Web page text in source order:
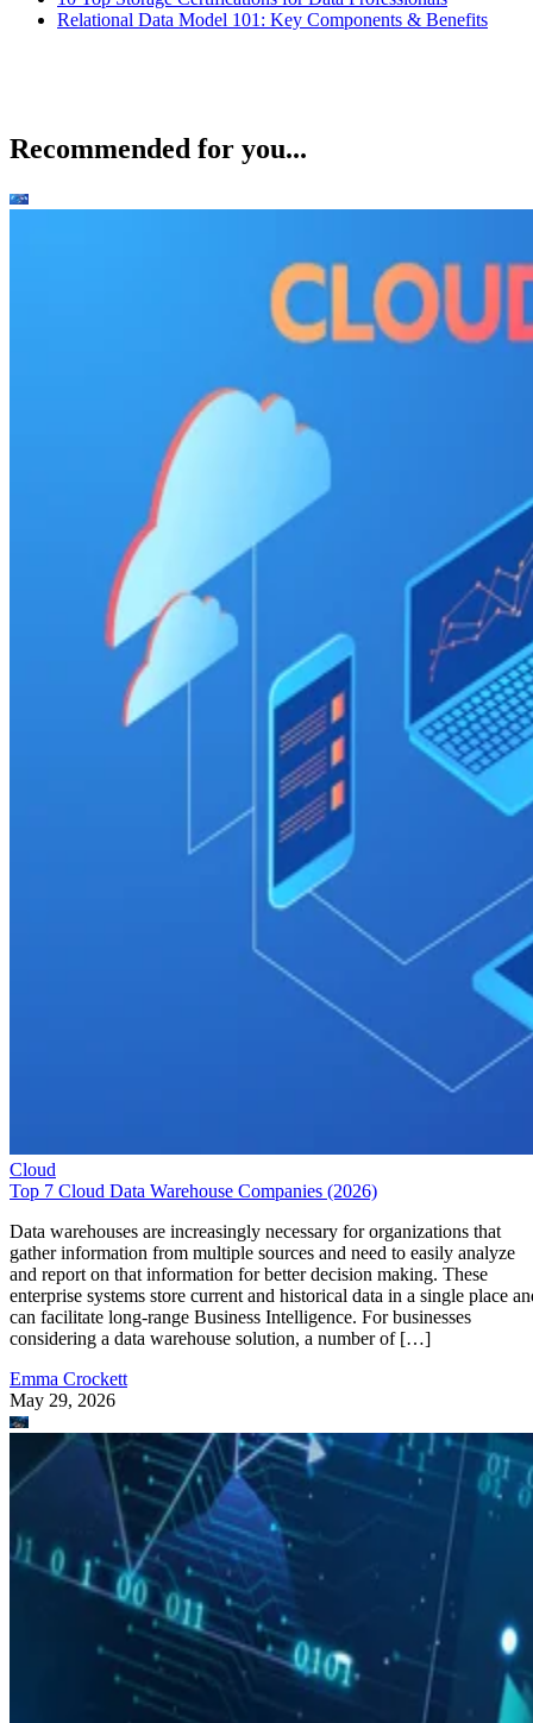
Relational Data Model 101: Key Components & Benefits
Recommended for you...
Cloud
Top 7 Cloud Data Warehouse Companies (2026)
Data warehouses are increasingly necessary for organizations that
gather information from multiple sources and need to easily analyze
and report on that information for better decision making. These
enterprise systems store current and historical data in a single place
can facilitate long-range Business Intelligence. For businesses
considering a data warehouse solution, a number of […]
Emma Crockett
May 29, 2026